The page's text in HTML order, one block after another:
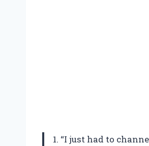
1. “I just had to